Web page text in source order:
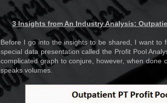
3 Insights from An Industry Analysis:
Before I go into the insights to be shared, I want to
special data presentation called the Profit Pool
complicated graph to conjure, however, when done
speaks volumes.